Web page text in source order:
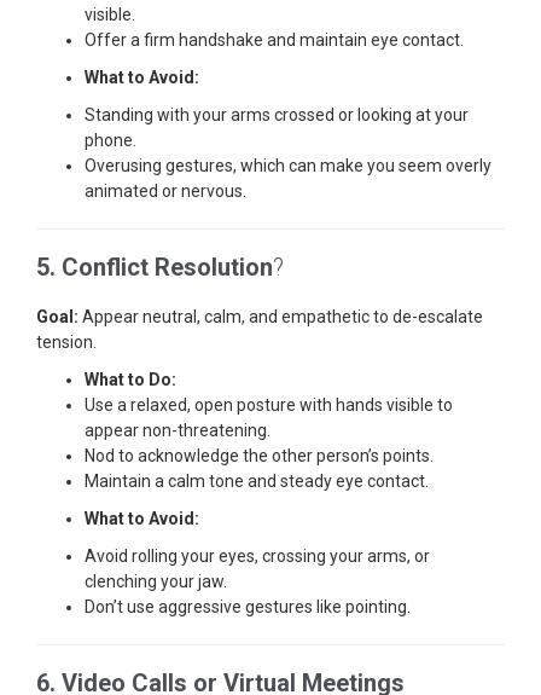
visible.
Offer a firm handshake and maintain eye contact.
What to Avoid:
Standing with your arms crossed or looking at your
phone.
Overusing gestures, which can make you seem overly
animated or nervous.
5. Conflict Resolution?
Goal: Appear neutral, calm, and empathetic to de-escalate
tension.
What to Do:
Use a relaxed, open posture with hands visible to
appear non-threatening.
Nod to acknowledge the other person’s points.
Maintain a calm tone and steady eye contact.
What to Avoid:
Avoid rolling your eyes, crossing your arms, or
clenching your jaw.
Don’t use aggressive gestures like pointing.
6. Video Calls or Virtual Meetings